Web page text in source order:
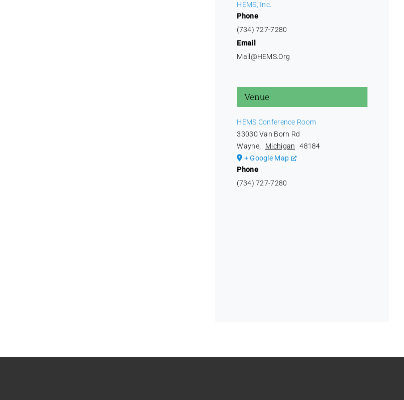
HEMS, Inc.
Phone
(734) 727-7280
Email
Mail@HEMS.Org
Venue
HEMS Conference Room
33030 Van Born Rd
Wayne, Michigan
48184
+ Google Map
Phone
(734) 727-7280